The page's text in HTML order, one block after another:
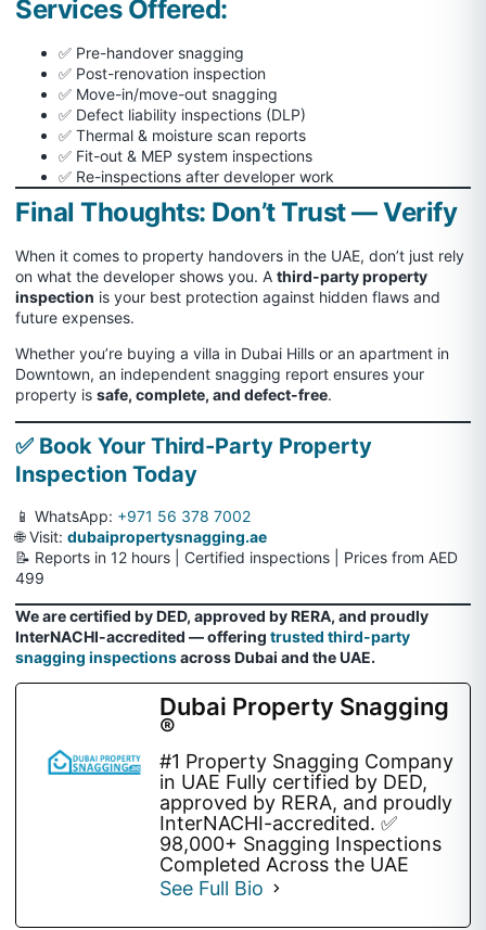
Services Offered:
✅ Pre-handover snagging
✅ Post-renovation inspection
✅ Move-in/move-out snagging
✅ Defect liability inspections (DLP)
✅ Thermal & moisture scan reports
✅ Fit-out & MEP system inspections
✅ Re-inspections after developer work
Final Thoughts: Don’t Trust — Verify
When it comes to property handovers in the UAE, don’t just rely
on what the developer shows you. A third-party property
inspection is your best protection against hidden flaws and
future expenses.
Whether you’re buying a villa in Dubai Hills or an apartment in
Downtown, an independent snagging report ensures your
property is safe, complete, and defect-free.
✅ Book Your Third-Party Property
Inspection Today
📱 WhatsApp: +971 56 378 7002
🌐 Visit: dubaipropertysnagging.ae
📝 Reports in 12 hours | Certified inspections | Prices from AED
499
We are certified by DED, approved by RERA, and proudly
InterNACHI-accredited — offering trusted third-party
snagging inspectionsacross Dubai and the UAE.
Dubai Property Snagging
®
#1 Property Snagging Company
in UAE Fully certified by DED,
approved by RERA, and proudly
InterNACHI-accredited. ✅
98,000+ Snagging Inspections
Completed Across the UAE
See Full Bio